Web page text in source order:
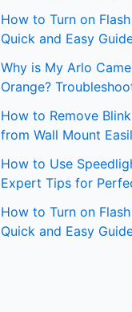
How to Turn on
Quick and Easy
Why is My Arlo
Orange?
How to Remove
from Wall Mount
How to Use
Expert Tips for
How to Turn on
Quick and Easy